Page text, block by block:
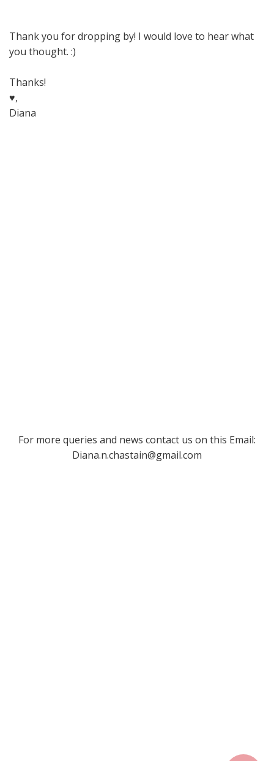
Thank you for dropping by! I would love to hear what
you thought. :)
Thanks!
♥,
Diana
For more queries and news contact us on this Email:
Diana.n.chastain@gmail.com